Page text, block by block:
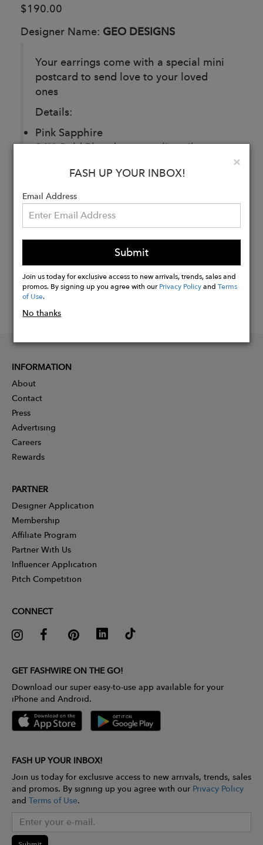
$190.00
Designer Name: GEO DESIGNS
Your earrings come with a special mini
postcard to send love to your loved
ones
Details:
Pink Sapphire
24K Gold Plated over sterling silver
Buy
Now
×
FASH UP YOUR INBOX!
Email Address
Submit
Join us today for exclusive access to new arrivals, trends, sales and
promos. By signing up you agree with ourPrivacy PolicyandTerms
of Use.
No thanks
INFORMATION
About
Contact
Press
Advertising
Careers
Rewards
PARTNER
Designer Application
Membership
Affiliate Program
Partner With Us
Influencer Application
Pitch Competition
CONNECT
GET FASHWIRE ON THE GO!
Download our super easy-to-use app available for your
iPhone and Android.
FASH UP YOUR INBOX!
Join us today for exclusive access to new arrivals, trends, sales
and promos. By signing up you agree with our Privacy Policy
and Terms of Use.